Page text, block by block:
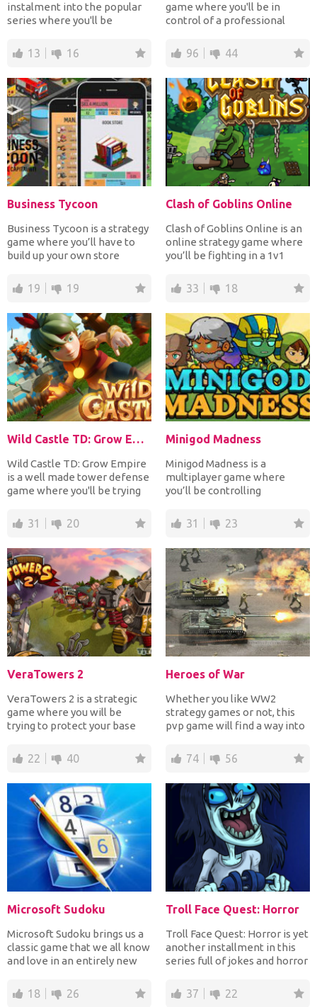
instalment into the popular
series where you'll be
13 16
game where you'll be in
control of a professional
96 44
Business Tycoon
Business Tycoon is a strategy
game where you’ll have to
build up your own store
19 19
Clash of Goblins Online
Clash of Goblins Online is an
online strategy game where
you’ll be fighting in a 1v1
33 18
Wild Castle TD: Grow Empire
Wild Castle TD: Grow Empire
is a well made tower defense
game where you'll be trying
31 20
Minigod Madness
Minigod Madness is a
multiplayer game where
you’ll be controlling
objec...
31 23
VeraTowers 2
VeraTowers 2 is a strategic
game where you will be
trying to protect your base
22 40
Heroes of War
Whether you like WW2
strategy games or not, this
pvp game will find a way into
74 56
Microsoft Sudoku
Microsoft Sudoku brings us a
classic game that we all know
and love in an entirely new
18 26
Troll Face Quest: Horror
Troll Face Quest: Horror is yet
another installment in this
series full of jokes and horror
37 22